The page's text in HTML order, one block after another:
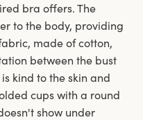
bra offers. The
to the body, providing
made of cotton,
between the bust
kind to the skin and
cups with a round
show under